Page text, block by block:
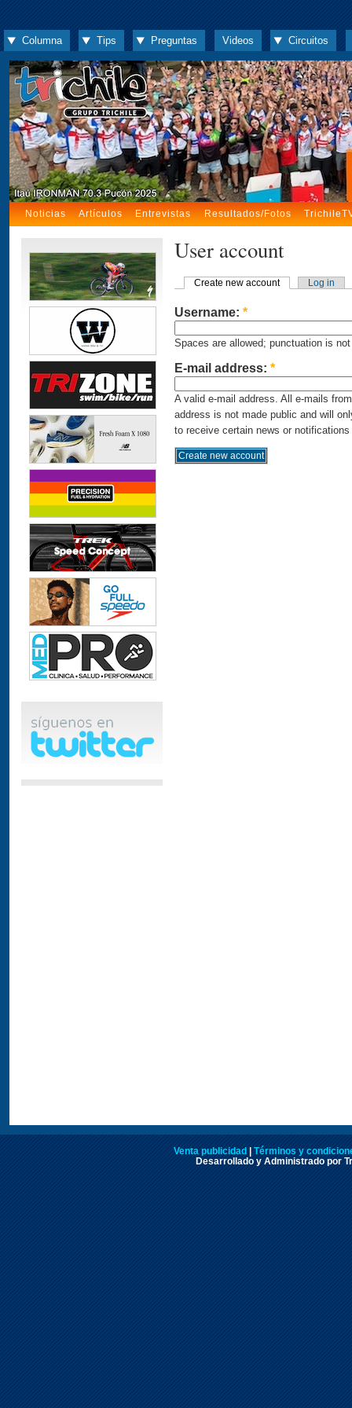
Columna Tips Preguntas Videos Circuitos
Noticias Artículos Entrevistas Resultados/Fotos
User account
Create new account Log in
Username: *
Spaces are allowed; punctuation is
E-mail address: *
A valid e-mail address. All e-mails
address is not made public and will
to receive certain news or
Venta publicidad
Términos y
Desarrollado y Administrado por